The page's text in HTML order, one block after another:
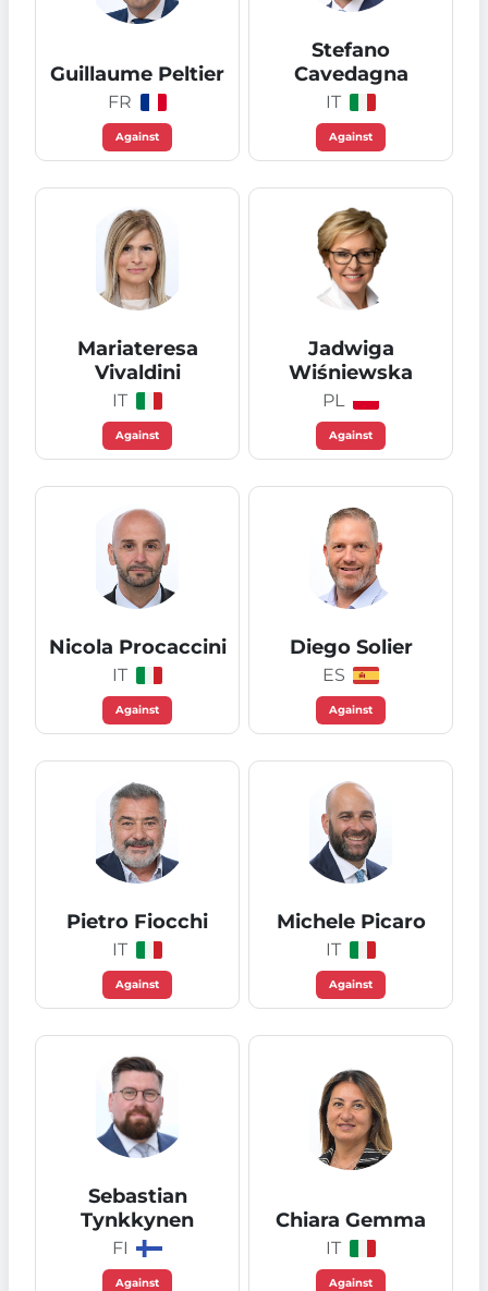
Guillaume Peltier
FR
Against
Stefano
Cavedagna
IT
Against
Mariateresa
Vivaldini
IT
Against
Jadwiga
Wiśniewska
PL
Against
Nicola Procaccini
IT
Against
Diego Solier
ES
Against
Pietro Fiocchi
IT
Against
Michele Picaro
IT
Against
Sebastian
Tynkkynen
FI
Against
Chiara Gemma
IT
Against